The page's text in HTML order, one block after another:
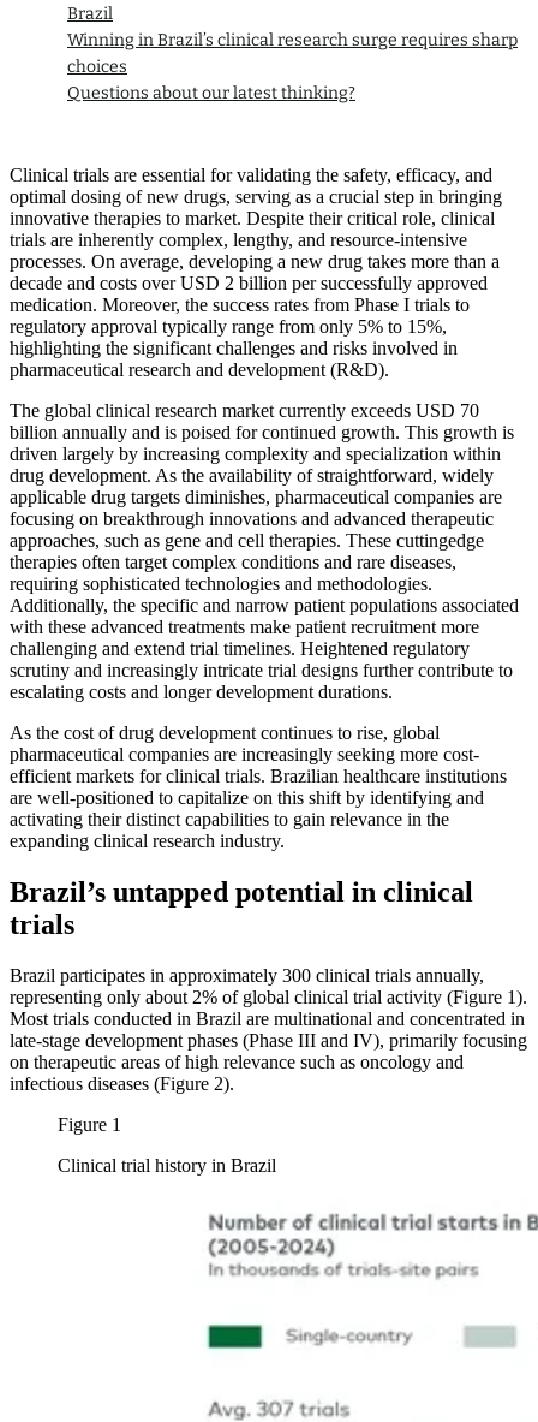
Brazil
Winning in Brazil’s clinical research surge requires sharp
choices
Questions about our latest thinking?
Clinical trials are essential for validating the safety, efficacy, and
optimal dosing of new drugs, serving as a crucial step in bringing
innovative therapies to market. Despite their critical role, clinical
trials are inherently complex, lengthy, and resource-intensive
processes. On average, developing a new drug takes more than a
decade and costs over USD 2 billion per successfully approved
medication. Moreover, the success rates from Phase I trials to
regulatory approval typically range from only 5% to 15%,
highlighting the significant challenges and risks involved in
pharmaceutical research and development (R&D).
The global clinical research market currently exceeds USD 70
billion annually and is poised for continued growth. This growth is
driven largely by increasing complexity and specialization within
drug development. As the availability of straightforward, widely
applicable drug targets diminishes, pharmaceutical companies are
focusing on breakthrough innovations and advanced therapeutic
approaches, such as gene and cell therapies. These cuttingedge
therapies often target complex conditions and rare diseases,
requiring sophisticated technologies and methodologies.
Additionally, the specific and narrow patient populations associated
with these advanced treatments make patient recruitment more
challenging and extend trial timelines. Heightened regulatory
scrutiny and increasingly intricate trial designs further contribute to
escalating costs and longer development durations.
As the cost of drug development continues to rise, global
pharmaceutical companies are increasingly seeking more cost-
efficient markets for clinical trials. Brazilian healthcare institutions
are well-positioned to capitalize on this shift by identifying and
activating their distinct capabilities to gain relevance in the
expanding clinical research industry.
Brazil’s untapped potential in clinical
trials
Brazil participates in approximately 300 clinical trials annually,
representing only about 2% of global clinical trial activity (Figure 1).
Most trials conducted in Brazil are multinational and concentrated in
late-stage development phases (Phase III and IV), primarily focusing
on therapeutic areas of high relevance such as oncology and
infectious diseases (Figure 2).
Figure 1
Clinical trial history in Brazil